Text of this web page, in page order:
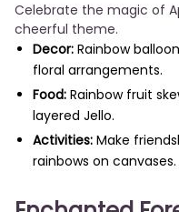
Celebrate the magic of
cheerful theme.
Decor: Rainbow
floral arrangements.
Food: Rainbow fruit
layered Jello.
Activities: Make
rainbows on canvases.